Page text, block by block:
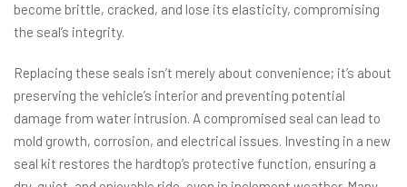
become brittle, cracked, and lose its elasticity, compromising
the seal’s integrity.
Replacing these seals isn’t merely about convenience; it’s about
preserving the vehicle’s interior and preventing potential
damage from water intrusion. A compromised seal can lead to
mold growth, corrosion, and electrical issues. Investing in a new
seal kit restores the hardtop’s protective function, ensuring a